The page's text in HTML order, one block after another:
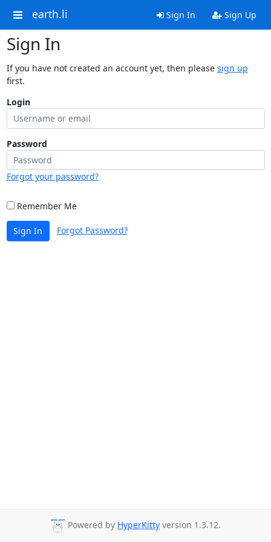
earth.li Sign In Sign Up
Sign In
If you have not created an account yet, then please sign up
first.
Login
Password
Forgot your password?
Remember Me
Sign In Forgot Password?
Powered by HyperKitty version 1.3.12.